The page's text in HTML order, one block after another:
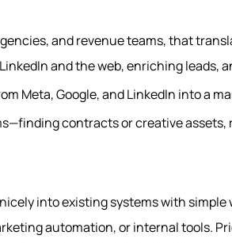
and revenue teams, that
and the web, enriching leads,
Meta, Google, and LinkedIn into a
contracts or creative assets,
into existing systems with
automation, or internal tools.